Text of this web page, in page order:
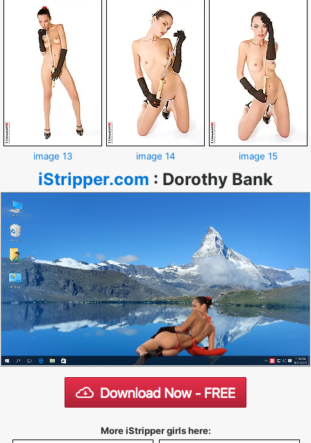
image 13 image 14 image 15
iStripper.com : Dorothy Bank
More iStripper girls here: